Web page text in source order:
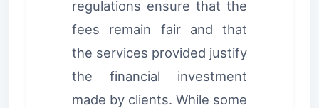
regulations ensure that the
fees remain fair and that
the services provided justify
the financial investment
made by clients. While some